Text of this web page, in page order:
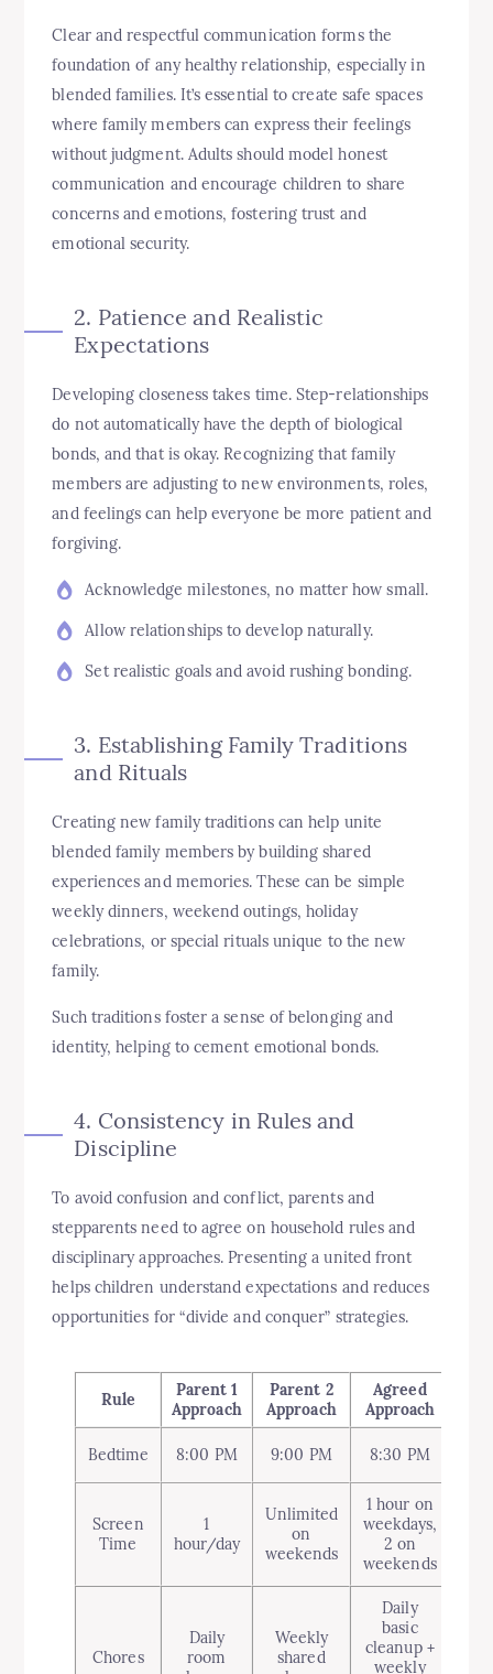
Clear and respectful communication forms the
foundation of any healthy relationship, especially in
blended families. It’s essential to create safe spaces
where family members can express their feelings
without judgment. Adults should model honest
communication and encourage children to share
concerns and emotions, fostering trust and
emotional security.
2. Patience and Realistic
Expectations
Developing closeness takes time. Step-relationships
do not automatically have the depth of biological
bonds, and that is okay. Recognizing that family
members are adjusting to new environments, roles,
and feelings can help everyone be more patient and
forgiving.
Acknowledge milestones, no matter how small.
Allow relationships to develop naturally.
Set realistic goals and avoid rushing bonding.
3. Establishing Family Traditions
and Rituals
Creating new family traditions can help unite
blended family members by building shared
experiences and memories. These can be simple
weekly dinners, weekend outings, holiday
celebrations, or special rituals unique to the new
family.
Such traditions foster a sense of belonging and
identity, helping to cement emotional bonds.
4. Consistency in Rules and
Discipline
To avoid confusion and conflict, parents and
stepparents need to agree on household rules and
disciplinary approaches. Presenting a united front
helps children understand expectations and reduces
opportunities for “divide and conquer” strategies.
Rule
Parent 1
Approach
Parent 2
Approach
Agreed
Approach
Bedtime 8:00 PM 9:00 PM 8:30 PM
Screen
Time
1
hour/day
Unlimited
on
weekends
1 hour on
weekdays,
2 on
weekends
Chores
Daily
room
Weekly
shared
Daily
basic
cleanup +
weekly